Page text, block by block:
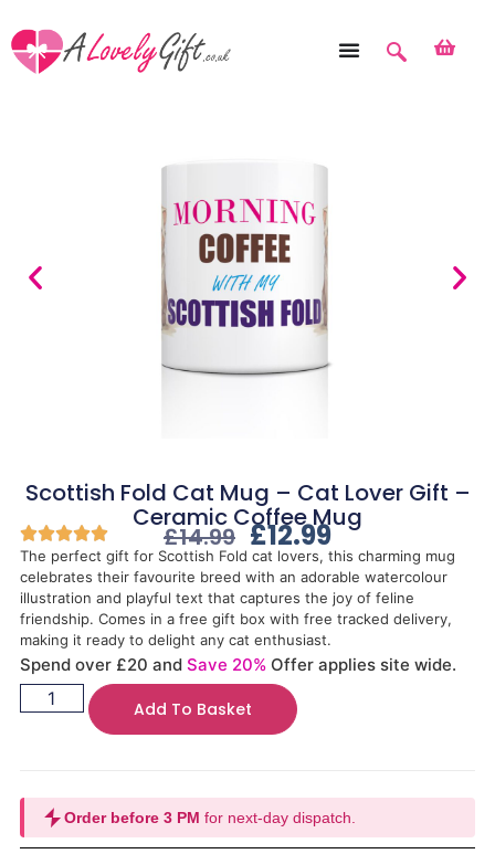
Scottish Fold Cat Mug – Cat Lover Gift –
Ceramic Coffee Mug
£14.99 £12.99
The perfect gift for Scottish Fold cat lovers, this charming mug
celebrates their favourite breed with an adorable watercolour
illustration and playful text that captures the joy of feline
friendship. Comes in a free gift box with free tracked delivery,
making it ready to delight any cat enthusiast.
Spend over £20 and Save 20% Offer applies site wide.
Add To Basket
Order before 3 PM for next-day dispatch.